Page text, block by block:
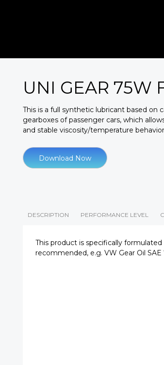
UNI GEAR 75W
This is a full synthetic lubricant based on
gearboxes of passenger cars, which
and stable viscosity/temperature
Download Now
DESCRIPTION PERFORMANCE LEVEL
This product is specifically
recommended, e.g. VW Gear Oil SAE